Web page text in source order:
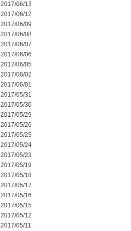
2017/06/13
2017/06/12
2017/06/09
2017/06/08
2017/06/07
2017/06/06
2017/06/05
2017/06/02
2017/06/01
2017/05/31
2017/05/30
2017/05/29
2017/05/26
2017/05/25
2017/05/24
2017/05/23
2017/05/19
2017/05/18
2017/05/17
2017/05/16
2017/05/15
2017/05/12
2017/05/11